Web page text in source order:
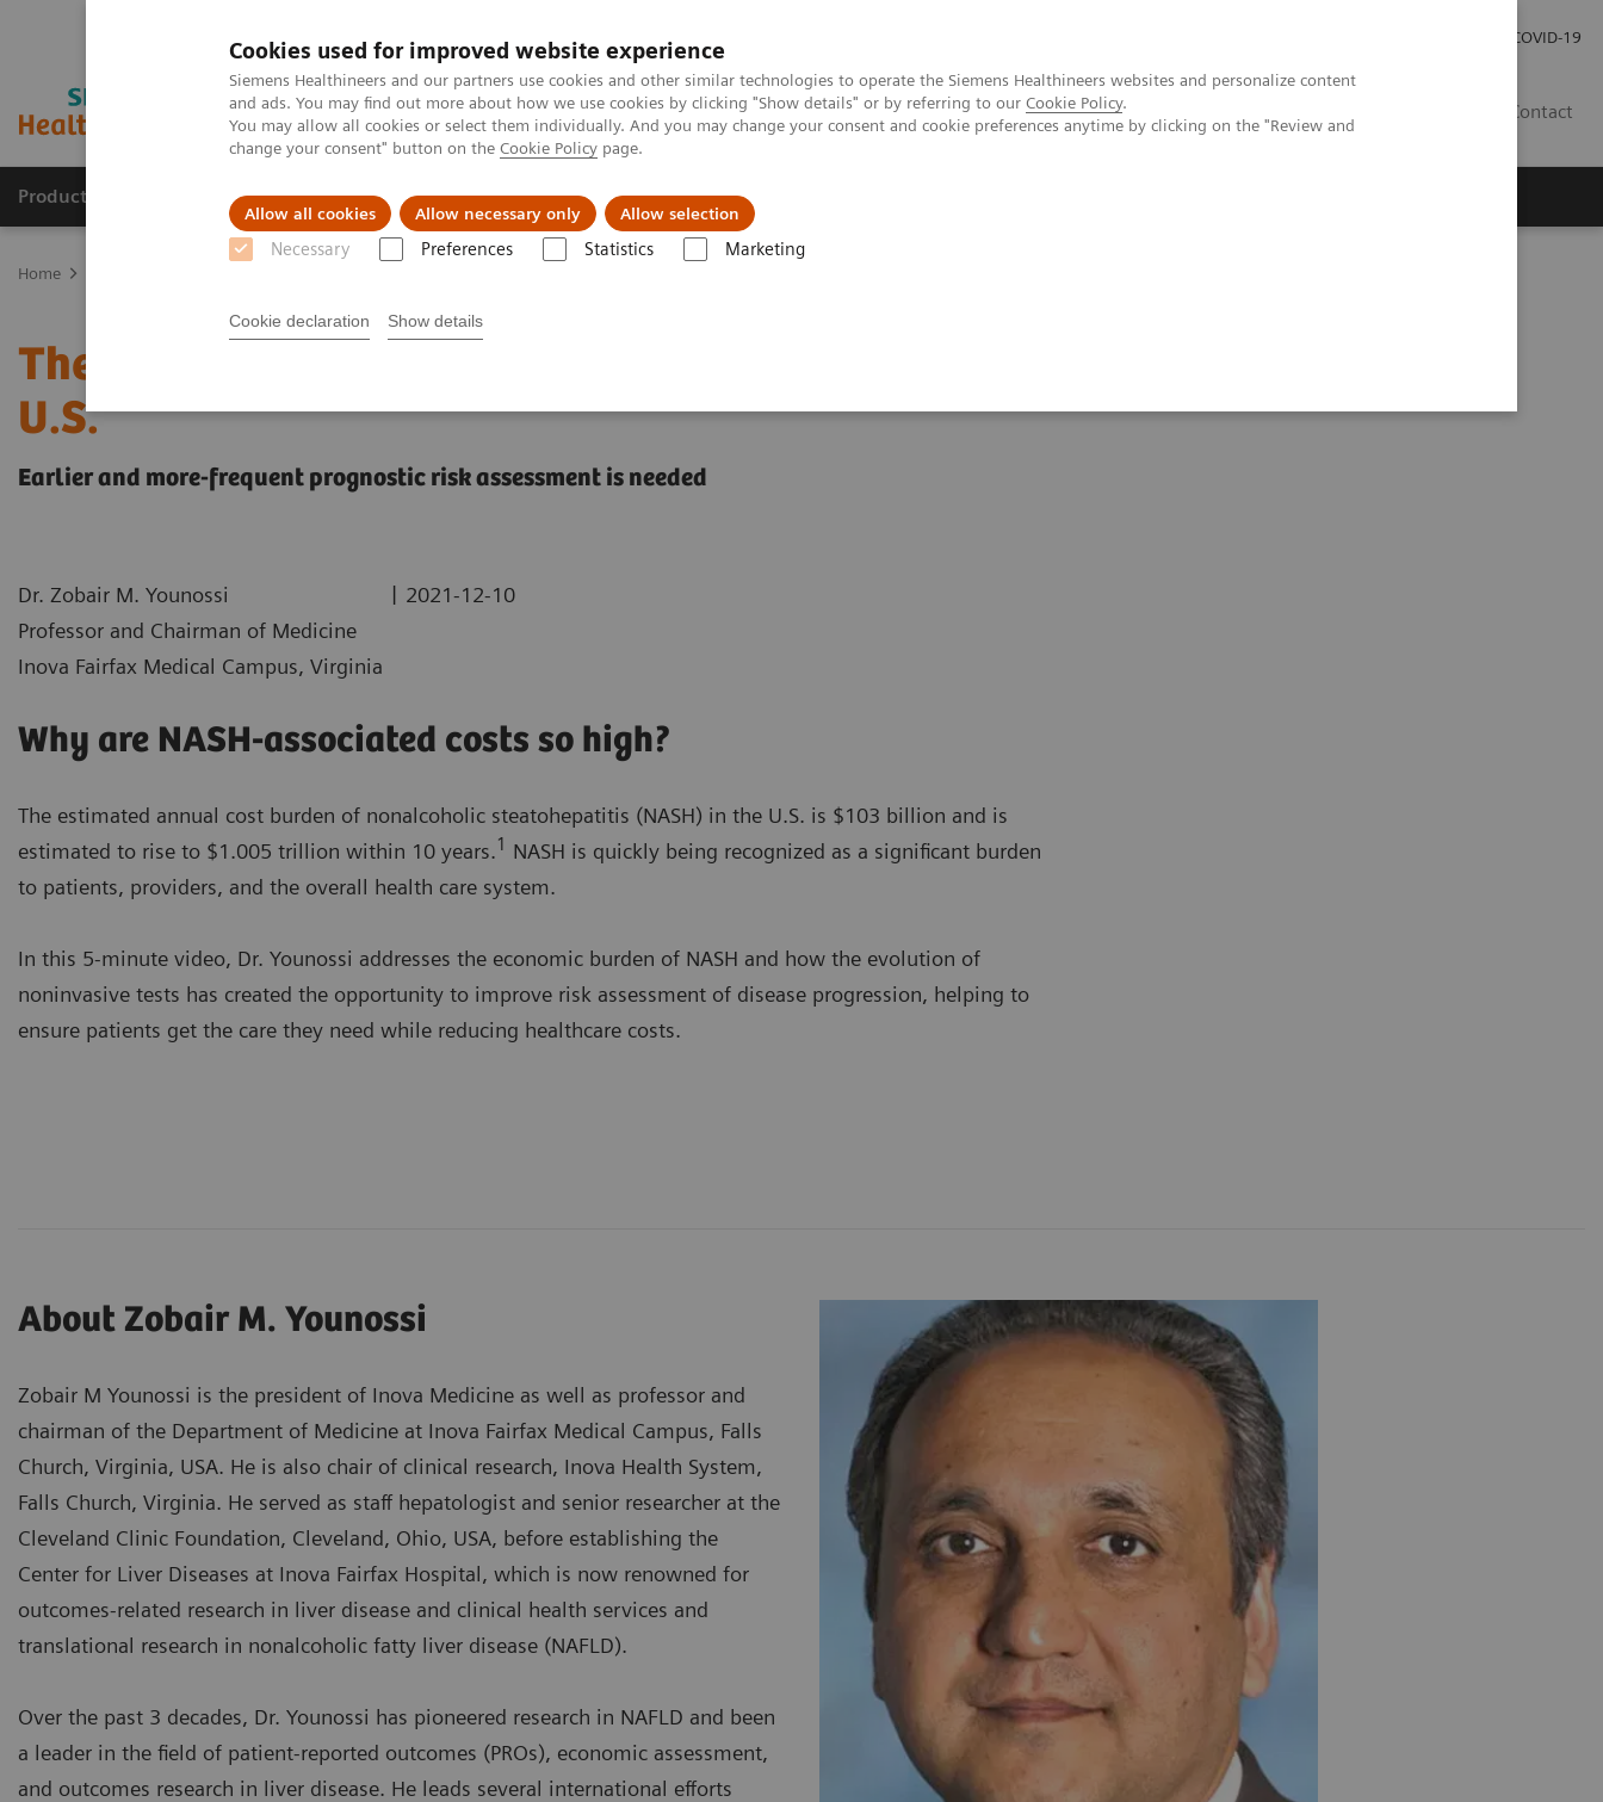
Cookies used for improved website experience
Siemens Healthineers and our partners use cookies and other similar technologies to operate the Siemens Healthineers websites and personalize content
and ads. You may find out more about how we use cookies by clicking "Show details" or by referring to our Cookie Policy.
You may allow all cookies or select them individually. And you may change your consent and cookie preferences anytime by clicking on the "Review and
change your consent" button on the Cookie Policy page.
Allow all cookies Allow necessary only Allow selection
Necessary Preferences Statistics Marketing
Cookie declaration Show details
COVID-19
Contact
Products & Services Clinical Specialties & Diseases About us
Home
The Startling Economic Burden of NASH in the
U.S.
Earlier and more-frequent prognostic risk assessment is needed
Dr. Zobair M. Younossi
Professor and Chairman of Medicine
Inova Fairfax Medical Campus, Virginia
| 2021-12-10
Why are NASH-associated costs so high?
The estimated annual cost burden of nonalcoholic steatohepatitis (NASH) in the U.S. is $103 billion and is
estimated to rise to $1.005 trillion within 10 years.1 NASH is quickly being recognized as a significant burden
to patients, providers, and the overall health care system.
In this 5-minute video, Dr. Younossi addresses the economic burden of NASH and how the evolution of
noninvasive tests has created the opportunity to improve risk assessment of disease progression, helping to
ensure patients get the care they need while reducing healthcare costs.
About Zobair M. Younossi
Zobair M Younossi is the president of Inova Medicine as well as professor and
chairman of the Department of Medicine at Inova Fairfax Medical Campus, Falls
Church, Virginia, USA. He is also chair of clinical research, Inova Health System,
Falls Church, Virginia. He served as staff hepatologist and senior researcher at the
Cleveland Clinic Foundation, Cleveland, Ohio, USA, before establishing the
Center for Liver Diseases at Inova Fairfax Hospital, which is now renowned for
outcomes-related research in liver disease and clinical health services and
translational research in nonalcoholic fatty liver disease (NAFLD).
Over the past 3 decades, Dr. Younossi has pioneered research in NAFLD and been
a leader in the field of patient-reported outcomes (PROs), economic assessment,
and outcomes research in liver disease. He leads several international efforts